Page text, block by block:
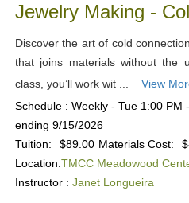
Jewelry Making -
Discover the art of cold
that joins materials without the
class, you’ll work wit ...
View
Schedule : Weekly - Tue 1:00 PM
ending 9/15/2026
Tuition:
$89.00 Materials Cost:
Location:TMCC Meadowood
Instructor : Janet Longueira